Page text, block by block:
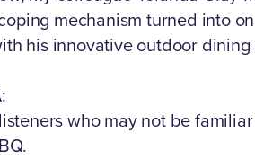
mechanism turned into
his innovative outdoor dining
who may not be